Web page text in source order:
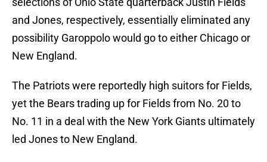
and Jones, respectively, essentially eliminated any
possibility Garoppolo would go to either Chicago or
New England.
The Patriots were reportedly high suitors for Fields,
yet the Bears trading up for Fields from No. 20 to
No. 11 in a deal with the New York Giants ultimately
led Jones to New England.